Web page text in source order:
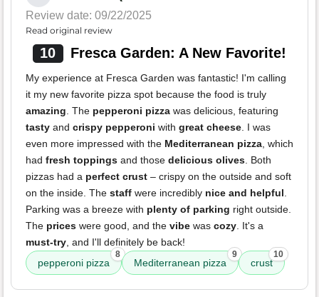
Review date: 09/22/2025
Read original review
10 Fresca Garden: A New Favorite!
My experience at Fresca Garden was fantastic! I'm calling
it my new favorite pizza spot because the food is truly
amazing. The pepperoni pizza was delicious, featuring
tasty and crispy pepperoni with great cheese. I was
even more impressed with the Mediterranean pizza, which
had fresh toppings and those delicious olives. Both
pizzas had a perfect crust – crispy on the outside and soft
on the inside. The staff were incredibly nice and helpful.
Parking was a breeze with plenty of parking right outside.
The prices were good, and the vibe was cozy. It's a
must-try, and I'll definitely be back!
pepperoni pizza
8
Mediterranean pizza
9
crust
10